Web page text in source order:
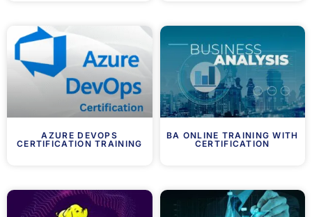
AZURE DEVOPS
CERTIFICATION TRAINING
BA ONLINE TRAINING WITH
CERTIFICATION